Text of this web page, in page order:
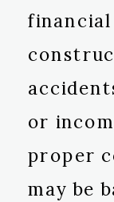
or
proper
may be